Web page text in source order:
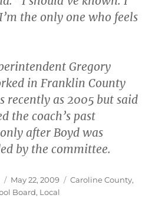
the only one who feels
Gregory
in Franklin County
recently as 2005 but said
the coach’s past
after Boyd was
by the committee.
Posted
on
May 22, 2009 Categories
Caroline County,
Board, Local